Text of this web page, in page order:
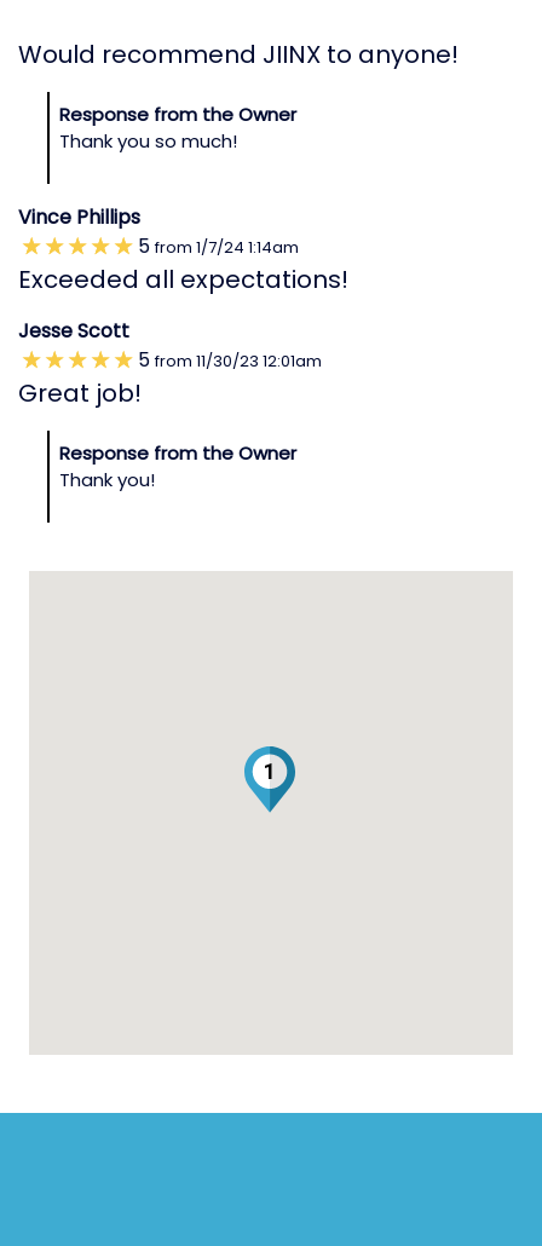
Would recommend JIINX to anyone!
Response from the Owner
Thank you so much!
Vince Phillips
5 from 1/7/24 1:14am
Exceeded all expectations!
Jesse Scott
5 from 11/30/23 12:01am
Great job!
Response from the Owner
Thank you!
1